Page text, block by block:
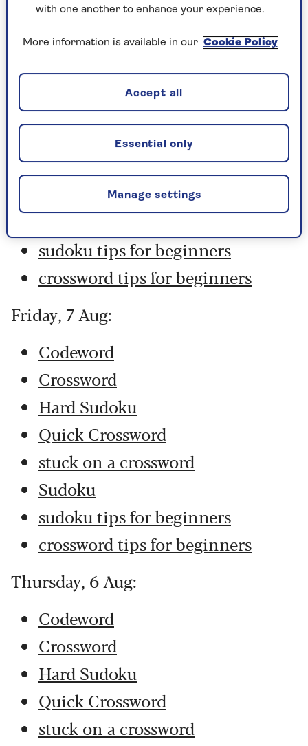
Play any puzzle from the last week
Saturday, 8 Aug:
Crossword
Hard Sudoku
Quick Crossword
stuck on a crossword
sudoku tips for beginners
crossword tips for beginners
Friday, 7 Aug:
Codeword
Crossword
Hard Sudoku
Quick Crossword
stuck on a crossword
Sudoku
sudoku tips for beginners
crossword tips for beginners
Thursday, 6 Aug:
Codeword
Crossword
Hard Sudoku
Quick Crossword
stuck on a crossword
with one another to enhance your experience.
More information is available in our Cookie Policy
Manage settings
Essential only
Accept all